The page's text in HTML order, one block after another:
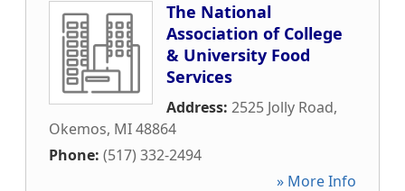
The National
Association of College
& University Food
Services
Address: 2525 Jolly Road,
Okemos, MI48864
Phone: (517) 332-2494
» More Info